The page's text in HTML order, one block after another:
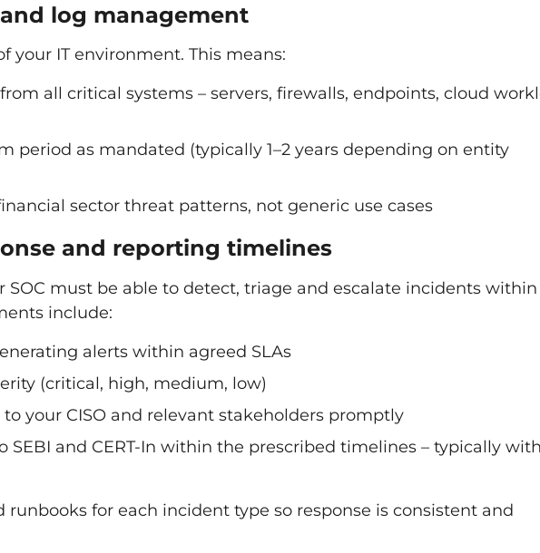
log management
your IT environment. This means:
all critical systems – servers, firewalls, endpoints, cloud
period as mandated (typically 1–2 years depending on entity
sector threat patterns, not generic use cases
and reporting timelines
SOC must be able to detect, triage and escalate incidents within
include:
alerts within agreed SLAs
(critical, high, medium, low)
your CISO and relevant stakeholders promptly
SEBI and CERT-In within the prescribed timelines – typically
runbooks for each incident type so response is consistent and